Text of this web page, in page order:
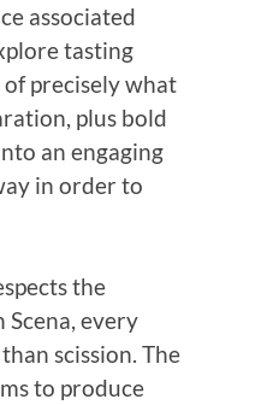
associated
tasting
of precisely what
plus bold
an engaging
in order to
the
every
scission. The
to produce